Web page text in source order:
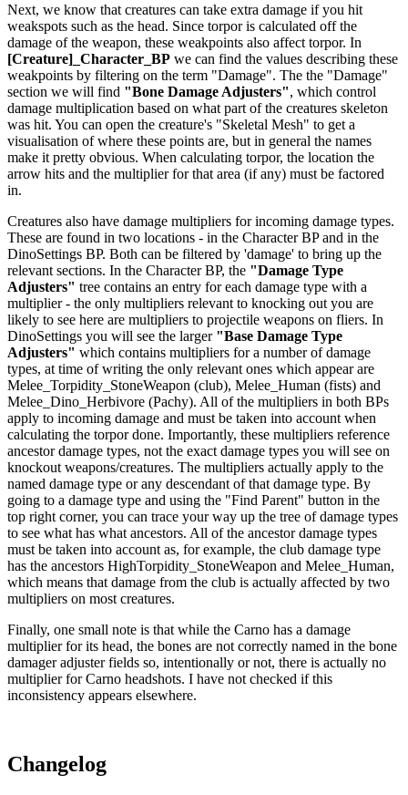
Next, we know that creatures can take extra damage if you hit
weakspots such as the head. Since torpor is calculated off the
damage of the weapon, these weakpoints also affect torpor. In
[Creature]_Character_BP we can find the values describing these
weakpoints by filtering on the term "Damage". The the "Damage"
section we will find "Bone Damage Adjusters", which control
damage multiplication based on what part of the creatures skeleton
was hit. You can open the creature's "Skeletal Mesh" to get a
visualisation of where these points are, but in general the names
make it pretty obvious. When calculating torpor, the location the
arrow hits and the multiplier for that area (if any) must be factored
in.
Creatures also have damage multipliers for incoming damage types.
These are found in two locations - in the Character BP and in the
DinoSettings BP. Both can be filtered by 'damage' to bring up the
relevant sections. In the Character BP, the "Damage Type
Adjusters" tree contains an entry for each damage type with a
multiplier - the only multipliers relevant to knocking out you are
likely to see here are multipliers to projectile weapons on fliers. In
DinoSettings you will see the larger "Base Damage Type
Adjusters" which contains multipliers for a number of damage
types, at time of writing the only relevant ones which appear are
Melee_Torpidity_StoneWeapon (club), Melee_Human (fists) and
Melee_Dino_Herbivore (Pachy). All of the multipliers in both BPs
apply to incoming damage and must be taken into account when
calculating the torpor done. Importantly, these multipliers reference
ancestor damage types, not the exact damage types you will see on
knockout weapons/creatures. The multipliers actually apply to the
named damage type or any descendant of that damage type. By
going to a damage type and using the "Find Parent" button in the
top right corner, you can trace your way up the tree of damage types
to see what has what ancestors. All of the ancestor damage types
must be taken into account as, for example, the club damage type
has the ancestors HighTorpidity_StoneWeapon and Melee_Human,
which means that damage from the club is actually affected by two
multipliers on most creatures.
Finally, one small note is that while the Carno has a damage
multiplier for its head, the bones are not correctly named in the bone
damager adjuster fields so, intentionally or not, there is actually no
multiplier for Carno headshots. I have not checked if this
inconsistency appears elsewhere.
Changelog